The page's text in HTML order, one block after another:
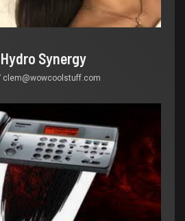
Synergy
clem@wowcoolstuff.com